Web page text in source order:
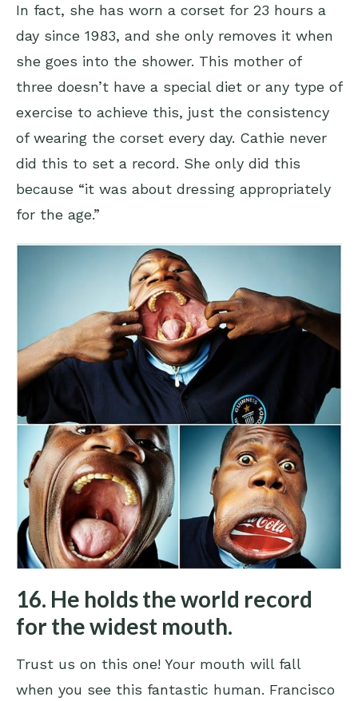
In fact, she has worn a corset for 23 hours a
day since 1983, and she only removes it when
she goes into the shower. This mother of
three doesn’t have a special diet or any type of
exercise to achieve this, just the consistency
of wearing the corset every day. Cathie never
did this to set a record. She only did this
because “it was about dressing appropriately
for the age.”
16. He holds the world record
for the widest mouth.
Trust us on this one! Your mouth will fall
when you see this fantastic human. Francisco